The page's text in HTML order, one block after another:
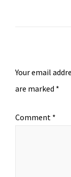
Your email
are marked *
Comment *